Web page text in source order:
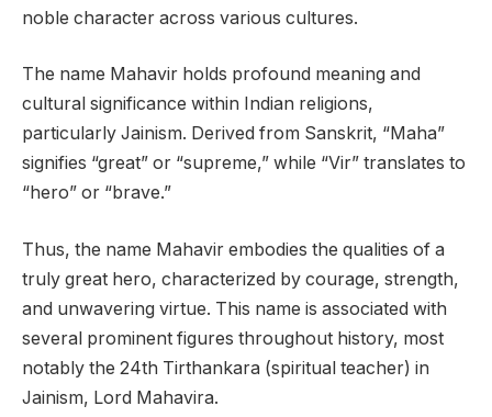
noble character across various cultures.
The name Mahavir holds profound meaning and
cultural significance within Indian religions,
particularly Jainism. Derived from Sanskrit, “Maha”
signifies “great” or “supreme,” while “Vir” translates to
“hero” or “brave.”
Thus, the name Mahavir embodies the qualities of a
truly great hero, characterized by courage, strength,
and unwavering virtue. This name is associated with
several prominent figures throughout history, most
notably the 24th Tirthankara (spiritual teacher) in
Jainism, Lord Mahavira.